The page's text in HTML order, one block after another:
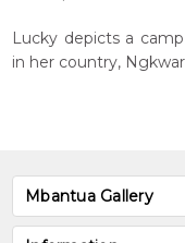
Lucky depicts a
in her country,
Mbantua Gallery